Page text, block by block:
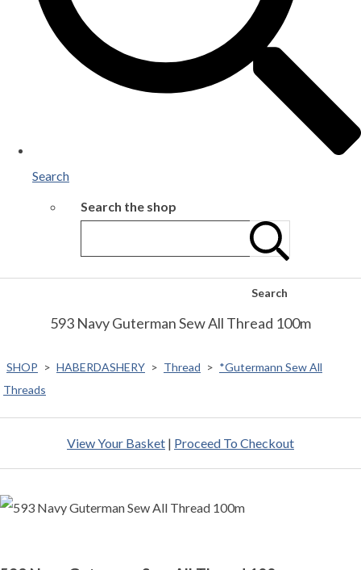
Search
Search the shop
Search
593 Navy Guterman Sew All Thread 100m
SHOP > HABERDASHERY > Thread > *Gutermann Sew All
Threads
View Your Basket | Proceed To Checkout